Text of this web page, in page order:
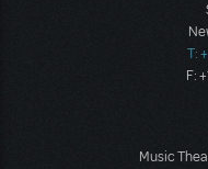
T:
F:
Music